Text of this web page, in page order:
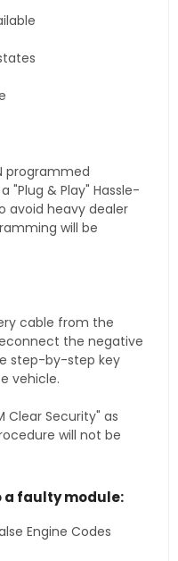
programmed
"Plug & Play" Hassle-
avoid heavy dealer
will be
cable from the
the negative
step-by-step key
vehicle.
Clear Security" as
will not be
a faulty module:
Engine Codes